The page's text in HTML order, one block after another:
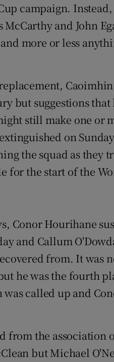
Weather Forecast
campaign.
McCarthy and John
more or less
but suggestions
still make one or
on
the squad as they
for the start of the
Conor Hourihane
and Callum
from. It was
he was the fourth
was called up and
from the association
but Michael